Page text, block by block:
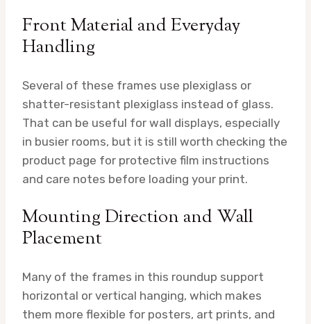
Front Material and Everyday
Handling
Several of these frames use plexiglass or
shatter-resistant plexiglass instead of glass.
That can be useful for wall displays, especially
in busier rooms, but it is still worth checking the
product page for protective film instructions
and care notes before loading your print.
Mounting Direction and Wall
Placement
Many of the frames in this roundup support
horizontal or vertical hanging, which makes
them more flexible for posters, art prints, and